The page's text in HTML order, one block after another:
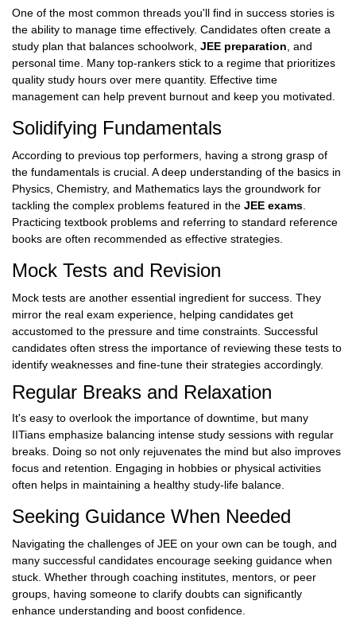
One of the most common threads you'll find in success stories is
the ability to manage time effectively. Candidates often create a
study plan that balances schoolwork, JEE preparation, and
personal time. Many top-rankers stick to a regime that prioritizes
quality study hours over mere quantity. Effective time
management can help prevent burnout and keep you motivated.
Solidifying Fundamentals
According to previous top performers, having a strong grasp of
the fundamentals is crucial. A deep understanding of the basics in
Physics, Chemistry, and Mathematics lays the groundwork for
tackling the complex problems featured in the JEE exams.
Practicing textbook problems and referring to standard reference
books are often recommended as effective strategies.
Mock Tests and Revision
Mock tests are another essential ingredient for success. They
mirror the real exam experience, helping candidates get
accustomed to the pressure and time constraints. Successful
candidates often stress the importance of reviewing these tests to
identify weaknesses and fine-tune their strategies accordingly.
Regular Breaks and Relaxation
It's easy to overlook the importance of downtime, but many
IITians emphasize balancing intense study sessions with regular
breaks. Doing so not only rejuvenates the mind but also improves
focus and retention. Engaging in hobbies or physical activities
often helps in maintaining a healthy study-life balance.
Seeking Guidance When Needed
Navigating the challenges of JEE on your own can be tough, and
many successful candidates encourage seeking guidance when
stuck. Whether through coaching institutes, mentors, or peer
groups, having someone to clarify doubts can significantly
enhance understanding and boost confidence.